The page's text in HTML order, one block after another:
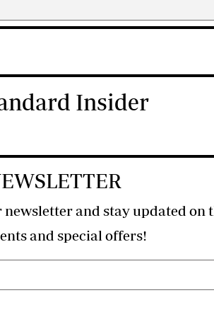
Insider
newsletter and stay updated on
latest developments and special offers!